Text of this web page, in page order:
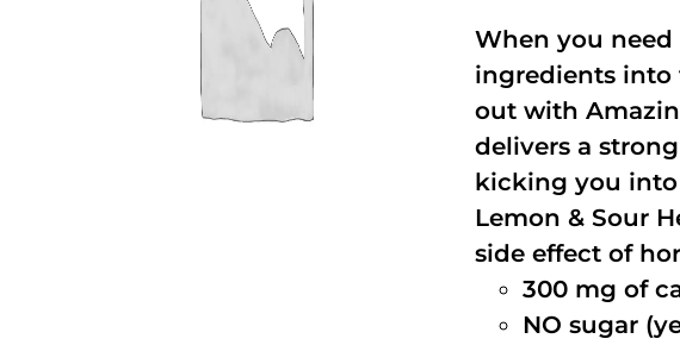
When you
ingredients into
out with
delivers a
kicking you into
Lemon & Sour
side effect of
300 mg of
NO sugar